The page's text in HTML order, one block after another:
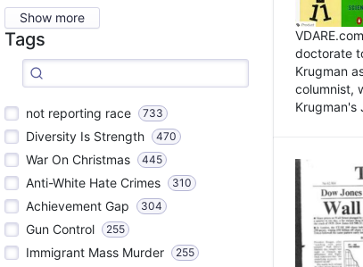
Show more
Tags
not reporting race 733
Diversity Is Strength 470
War On Christmas 445
Anti-White Hate Crimes 310
Achievement Gap 304
Gun Control 255
Immigrant Mass Murder 255
doctorate
Krugman
columnist,
Krugman's